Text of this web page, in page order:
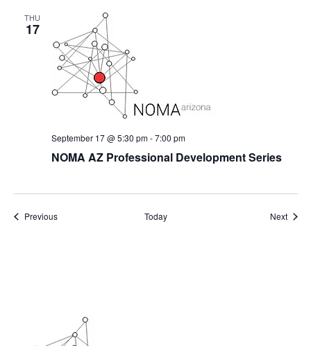
THU
17
NOMA AZ Professional Development Series
September 17 @ 5:30 pm-7:00 pm
PreviousEvents Today Next